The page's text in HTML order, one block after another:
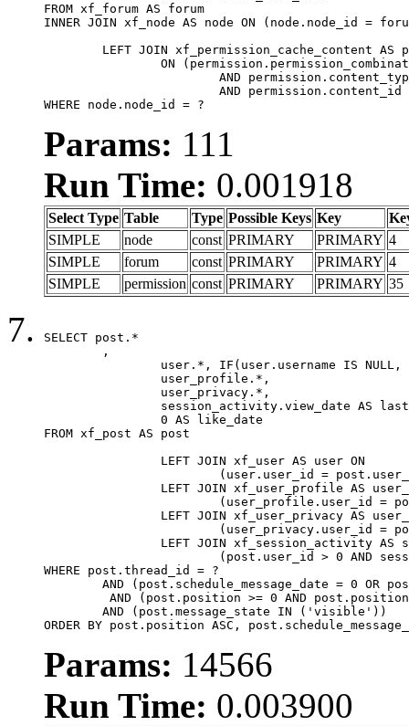
FROM xf_forum AS forum
INNER JOIN xf_node AS node ON (node.node_id =
WHERE node.node_id = ?
Params: 111
Run Time: 0.001918
Select Type Table Type Possible Keys Key
SIMPLE
node const PRIMARY PRIMARY 4
SIMPLE
forum const PRIMARY PRIMARY 4
SIMPLE
permission const PRIMARY PRIMARY 35
SELECT post.*
FROM xf_post AS post
WHERE post.thread_id = ?
ORDER BY post.position ASC,
Params: 14566
Run Time: 0.003900